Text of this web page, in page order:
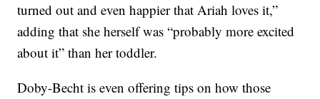
turned out and even happier that Ariah loves it,”
adding that she herself was “probably more excited
about it” than her toddler.
Doby-Becht is even offering tips on how those